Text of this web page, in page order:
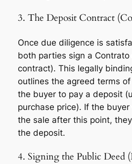
3. The Deposit Contract
Once due diligence is
both parties sign a Contrato
contract). This legally
outlines the agreed terms
the buyer to pay a deposit
purchase price). If the
the sale after this point,
the deposit.
4. Signing the Public Deed